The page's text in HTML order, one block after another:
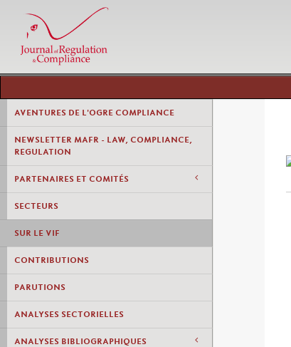
AVENTURES DE L'OGRE COMPLIANCE
NEWSLETTER MAFR - LAW, COMPLIANCE,
REGULATION
PARTENAIRES ET COMITÉS
SECTEURS
SUR LE VIF
CONTRIBUTIONS
PARUTIONS
ANALYSES SECTORIELLES
ANALYSES BIBLIOGRAPHIQUES